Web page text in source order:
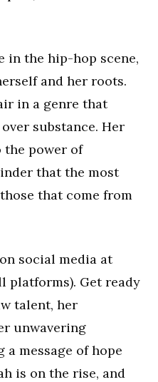
in the hip-hop scene,
and her roots.
in a genre that
substance. Her
the power of
that the most
that come from
social media at
platforms). Get ready
talent, her
unwavering
message of hope
is on the rise, and